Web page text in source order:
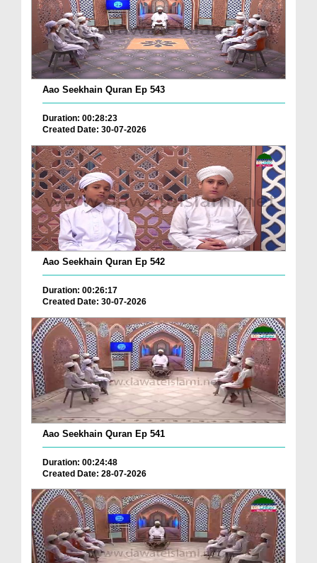
Aao Seekhain Quran Ep 543
Duration: 00:28:23
Created Date: 30-07-2026
Aao Seekhain Quran Ep 542
Duration: 00:26:17
Created Date: 30-07-2026
Aao Seekhain Quran Ep 541
Duration: 00:24:48
Created Date: 28-07-2026